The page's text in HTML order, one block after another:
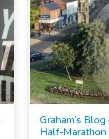
Graham’s
Half-